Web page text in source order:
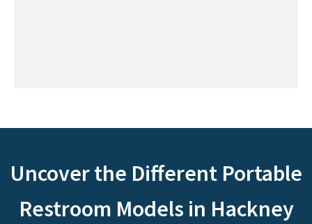
Uncover the Different Portable
Restroom Models in Hackney